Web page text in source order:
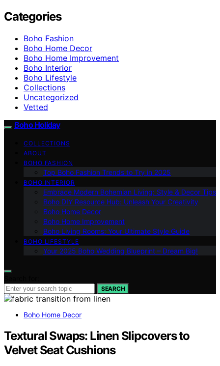
Categories
Boho Fashion
Boho Home Decor
Boho Home Improvement
Boho Interior
Boho Lifestyle
Collections
Uncategorized
Vetted
Boho Holiday
COLLECTIONS
ABOUT
BOHO FASHION
Top Boho Fashion Trends to Try in 2025
BOHO INTERIOR
Embrace Modern Bohemian Living: Style & Decor Tips
Boho DIY Resource Hub: Unleash Your Creativity
Boho Home Decor
Boho Home Improvement
Boho Living Rooms: Your Ultimate Style Guide
BOHO LIFESTYLE
Your 2025 Boho Wedding Blueprint – Dream Big!
SEARCH
Boho Home Decor
Textural Swaps: Linen Slipcovers to
Velvet Seat Cushions